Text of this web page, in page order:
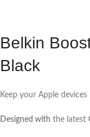
Belkin
Black
Keep your Apple
Designed with the latest